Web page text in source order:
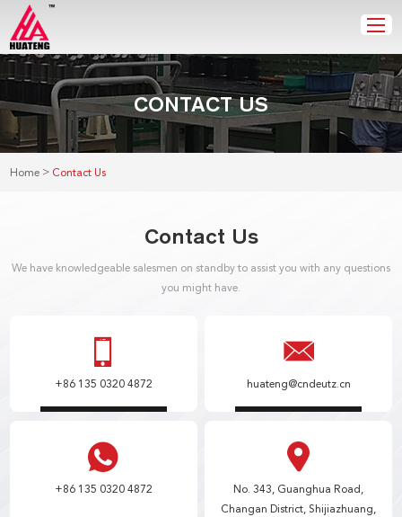
CONTACT US
Home > Contact Us
Contact Us
We have knowledgeable salesmen on standby to assist you with any questions
you might have.
+86 135 0320 4872 huateng@cndeutz.cn
+86 135 0320 4872
No. 343, Guanghua Road,
Changan District, Shijiazhuang,